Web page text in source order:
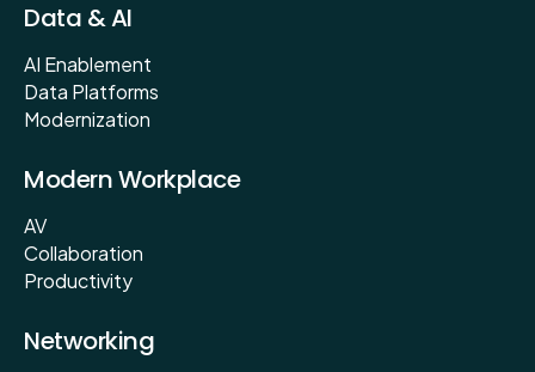
Data & AI
AI Enablement
Data Platforms
Modernization
Modern Workplace
AV
Collaboration
Productivity
Networking